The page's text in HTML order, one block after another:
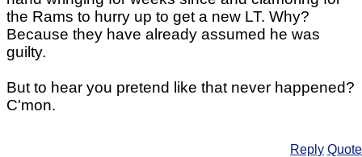
the Rams to hurry up to get a new LT. Why?
Because they have already assumed he was
guilty.
But to hear you pretend like that never happened?
C'mon.
Reply Quote